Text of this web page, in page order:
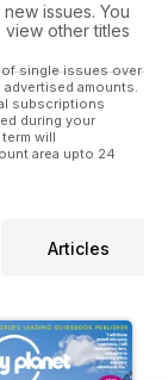
issues. You
other titles
of single issues over
amounts.
subscriptions
during your
will
area upto 24
Articles